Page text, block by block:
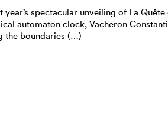
year’s spectacular unveiling of La Quête
automaton clock, Vacheron
the boundaries (…)